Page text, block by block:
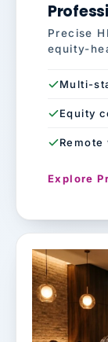
Precise
equity-
Multi-
Equity
Explore